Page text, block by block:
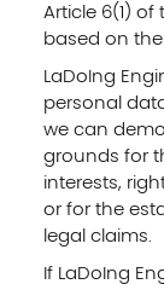
Article 6(1) of
based on
LaDoIng
personal
we can
grounds for
interests,
or for the
legal claims.
If LaDoIng